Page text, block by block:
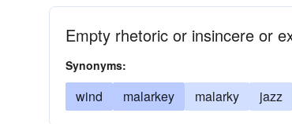
Empty rhetoric or insincere or
Synonyms:
wind malarkey malarky jazz